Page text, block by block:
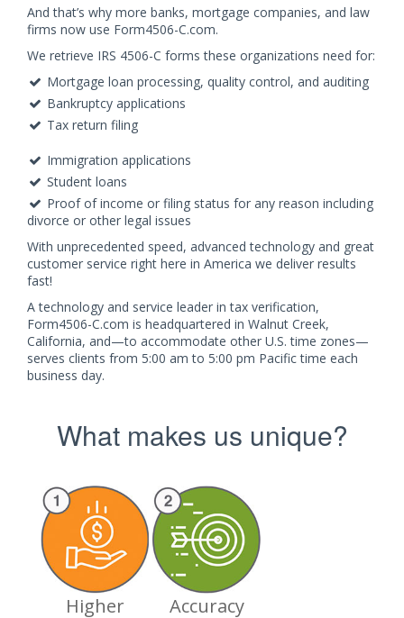
And that’s why more banks, mortgage companies, and law
firms now use Form4506-C.com.
We retrieve IRS 4506-C forms these organizations need for:
Mortgage loan processing, quality control, and auditing
Bankruptcy applications
Tax return filing
Immigration applications
Student loans
Proof of income or filing status for any reason including
divorce or other legal issues
With unprecedented speed, advanced technology and great
customer service right here in America we deliver results
fast!
A technology and service leader in tax verification,
Form4506-C.com is headquartered in Walnut Creek,
California, and—to accommodate other U.S. time zones—
serves clients from 5:00 am to 5:00 pm Pacific time each
business day.
What makes us unique?
Higher
Accuracy